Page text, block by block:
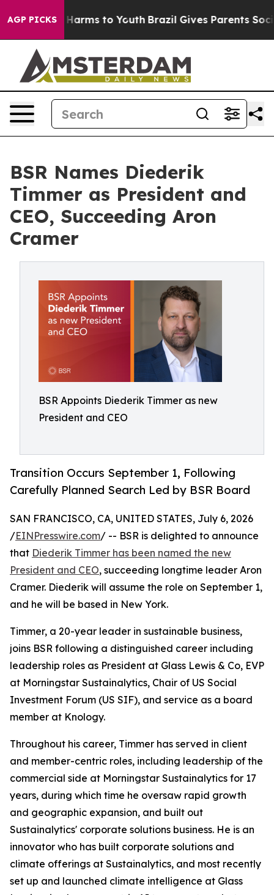
AGP PICKS
Abate Harms to Youth Brazil Gives Parents Social
BSR Names Diederik
Timmer as President and
CEO, Succeeding Aron
Cramer
BSR Appoints Diederik Timmer as new
President and CEO
Transition Occurs September 1, Following
Carefully Planned Search Led by BSR Board
SAN FRANCISCO, CA, UNITED STATES, July 6, 2026
/EINPresswire.com/ -- BSR is delighted to announce
that Diederik Timmer has been named the new
President and CEO, succeeding longtime leader Aron
Cramer. Diederik will assume the role on September 1,
and he will be based in New York.
Timmer, a 20-year leader in sustainable business,
joins BSR following a distinguished career including
leadership roles as President at Glass Lewis & Co, EVP
at Morningstar Sustainalytics, Chair of US Social
Investment Forum (US SIF), and service as a board
member at Knology.
Throughout his career, Timmer has served in client
and member-centric roles, including leadership of the
commercial side at Morningstar Sustainalytics for 17
years, during which time he oversaw rapid growth
and geographic expansion, and built out
Sustainalytics' corporate solutions business. He is an
innovator who has built corporate solutions and
climate offerings at Sustainalytics, and most recently
set up and launched climate intelligence at Glass